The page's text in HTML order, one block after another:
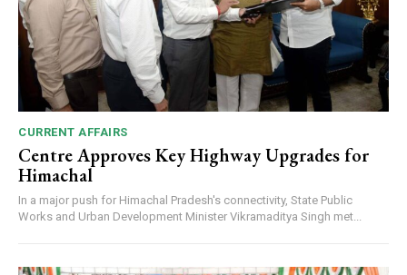
CURRENT AFFAIRS
Centre Approves Key Highway Upgrades for
Himachal
In a major push for Himachal Pradesh's connectivity, State Public
Works and Urban Development Minister Vikramaditya Singh met...